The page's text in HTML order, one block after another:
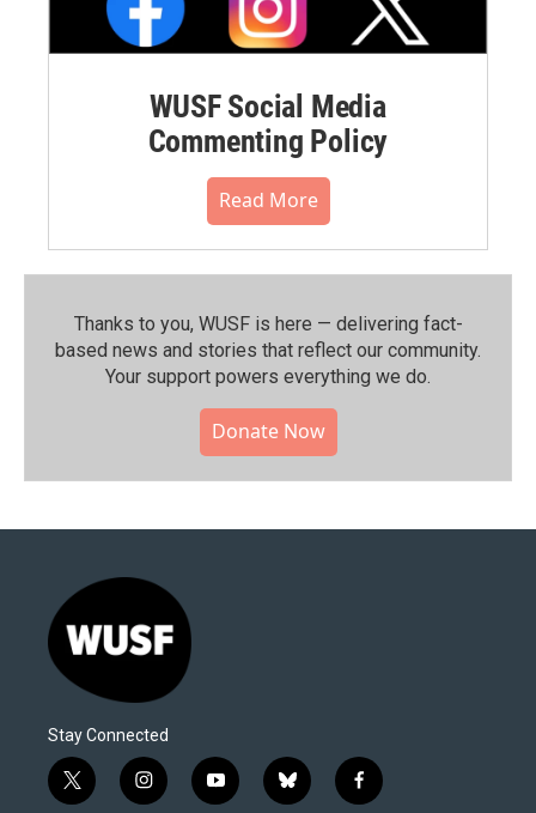
WUSF Social Media
Commenting Policy
Read More
Thanks to you, WUSF is here — delivering fact-
based news and stories that reflect our community.⁠
Your support powers everything we do.
Donate Now
Stay Connected
t
i
y
b
f